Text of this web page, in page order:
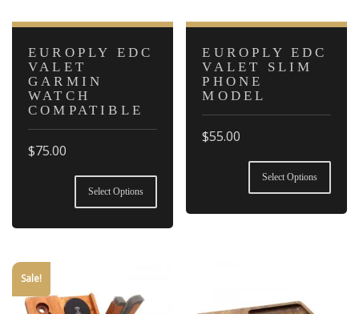
EUROPLY EDC
VALET
GARMIN
WATCH
COMPATIBLE
$75.00
Select Options
options
may
be
EUROPLY EDC
VALET SLIM
PHONE
MODEL
$55.00
Select Options
Sale!